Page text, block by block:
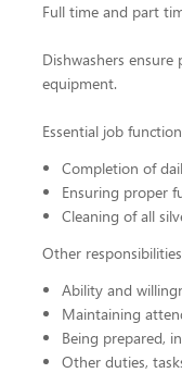
Full time and part
Dishwashers
equipment.
Essential job
Completion of
Ensuring proper
Cleaning of all
Other
Ability and
Maintaining
Being prepared,
Other duties,